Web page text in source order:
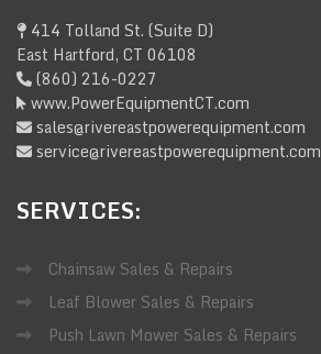
414 Tolland St. (Suite D)
East Hartford, CT 06108
(860) 216-0227
www.PowerEquipmentCT.com
sales@rivereastpowerequipment.com
service@rivereastpowerequipment.com
SERVICES:
Chainsaw Sales & Repairs
Leaf Blower Sales & Repairs
Push Lawn Mower Sales & Repairs